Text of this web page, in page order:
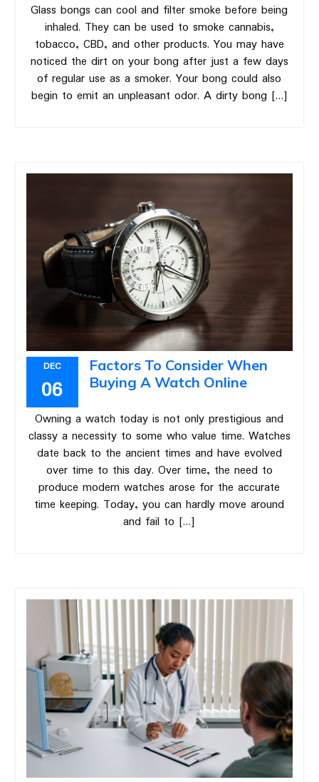
Glass bongs can cool and filter smoke before being
inhaled. They can be used to smoke cannabis,
tobacco, CBD, and other products. You may have
noticed the dirt on your bong after just a few days
of regular use as a smoker. Your bong could also
begin to emit an unpleasant odor. A dirty bong […]
DEC
06
Factors To Consider When
Buying A Watch Online
Owning a watch today is not only prestigious and
classy a necessity to some who value time. Watches
date back to the ancient times and have evolved
over time to this day. Over time, the need to
produce modern watches arose for the accurate
time keeping. Today, you can hardly move around
and fail to […]